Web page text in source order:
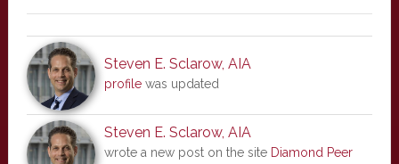
Steven E. Sclarow, AIA
profilewas updated
Steven E. Sclarow, AIA
wrote a new post on the site Diamond Peer